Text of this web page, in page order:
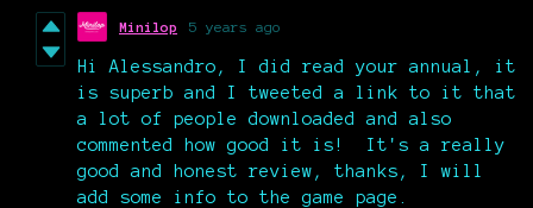
Minilop 5 years ago
Hi Alessandro, I did read your annual, it
is superb and I tweeted a link to it that
a lot of people downloaded and also
commented how good it is! It's a really
good and honest review, thanks, I will
add some info to the game page.